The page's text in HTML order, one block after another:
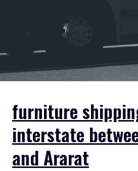
furniture
interstate
and Ararat